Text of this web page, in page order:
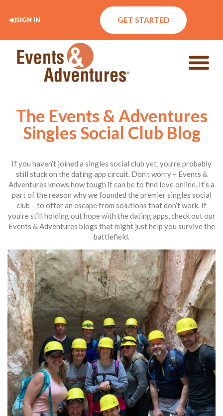
SIGN IN GET STARTED
The Events & Adventures
Singles Social Club Blog
If you haven’t joined a singles social club yet, you’re probably
still stuck on the dating app circuit. Don’t worry – Events &
Adventures knows how tough it can be to find love online. It’s a
part of the reason why we founded the premier singles social
club – to offer an escape from solutions that don’t work. If
you’re still holding out hope with the dating apps, check out our
Events & Adventures blogs that might just help you survive the
battlefield.